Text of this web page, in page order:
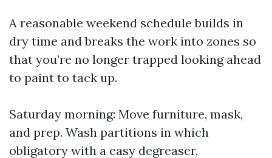
A reasonable weekend schedule builds in
dry time and breaks the work into zones so
that you’re no longer trapped looking ahead
to paint to tack up.
Saturday morning: Move furniture, mask,
and prep. Wash partitions in which
obligatory with a easy degreaser,